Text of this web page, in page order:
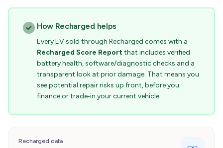
How Recharged helps
Every EV sold through Recharged comes with a
Recharged Score Reportthat includes verified
battery health, software/diagnostic checks and a
transparent look at prior damage. That means you
see potential repair risks up front, before you
finance or trade‑in your current vehicle.
Recharged data